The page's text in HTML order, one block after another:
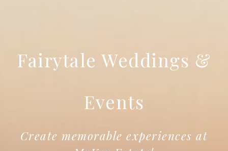
Fairytale Weddings &
Events
Create memorable experiences at